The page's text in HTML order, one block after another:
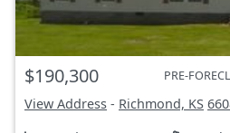
$190,300 PRE-
View Address - Richmond, KS